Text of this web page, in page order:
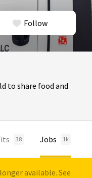
Follow
to share food and
38 Jobs 1k
available. See